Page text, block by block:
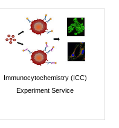
Immunocytochemistry (ICC)
Experiment Service